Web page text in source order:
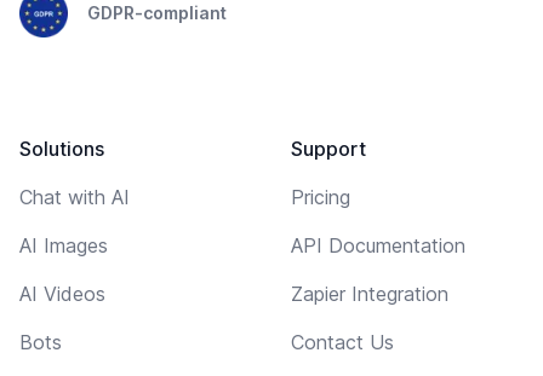
GDPR-compliant
Solutions
Chat with AI
AI Images
AI Videos
Bots
Support
Pricing
API Documentation
Zapier Integration
Contact Us